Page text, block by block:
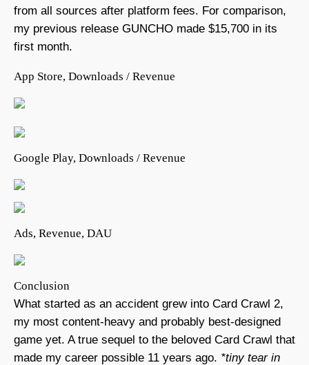
from all sources after platform fees. For comparison,
my previous release GUNCHO made $15,700 in its
first month.
App Store, Downloads / Revenue
Google Play, Downloads / Revenue
Ads, Revenue, DAU
Conclusion
What started as an accident grew into Card Crawl 2,
my most content-heavy and probably best-designed
game yet. A true sequel to the beloved Card Crawl that
made my career possible 11 years ago. *tiny tear in